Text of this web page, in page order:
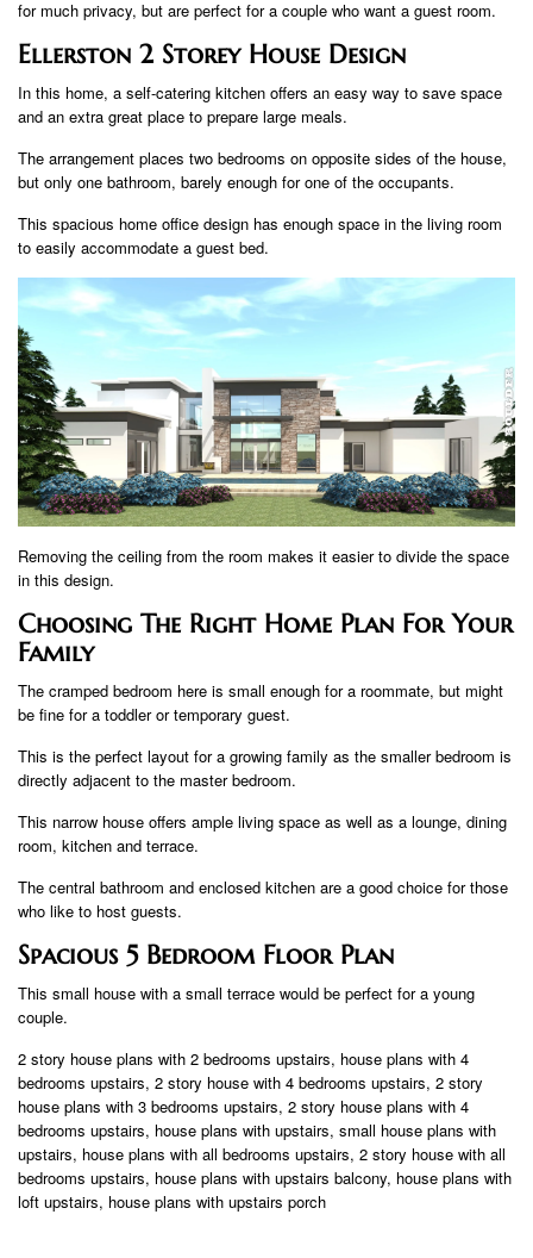
for much privacy, but are perfect for a couple who want a guest room.
Ellerston 2 Storey House Design
In this home, a self-catering kitchen offers an easy way to save space
and an extra great place to prepare large meals.
The arrangement places two bedrooms on opposite sides of the house,
but only one bathroom, barely enough for one of the occupants.
This spacious home office design has enough space in the living room
to easily accommodate a guest bed.
Removing the ceiling from the room makes it easier to divide the space
in this design.
Choosing The Right Home Plan For Your
Family
The cramped bedroom here is small enough for a roommate, but might
be fine for a toddler or temporary guest.
This is the perfect layout for a growing family as the smaller bedroom is
directly adjacent to the master bedroom.
This narrow house offers ample living space as well as a lounge, dining
room, kitchen and terrace.
The central bathroom and enclosed kitchen are a good choice for those
who like to host guests.
Spacious 5 Bedroom Floor Plan
This small house with a small terrace would be perfect for a young
couple.
2 story house plans with 2 bedrooms upstairs, house plans with 4
bedrooms upstairs, 2 story house with 4 bedrooms upstairs, 2 story
house plans with 3 bedrooms upstairs, 2 story house plans with 4
bedrooms upstairs, house plans with upstairs, small house plans with
upstairs, house plans with all bedrooms upstairs, 2 story house with all
bedrooms upstairs, house plans with upstairs balcony, house plans with
loft upstairs, house plans with upstairs porch